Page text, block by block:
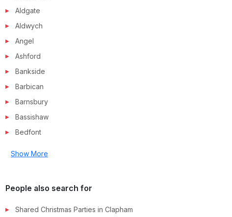
Aldgate
Aldwych
Angel
Ashford
Bankside
Barbican
Barnsbury
Bassishaw
Bedfont
Show More
People also search for
Shared Christmas Parties in Clapham